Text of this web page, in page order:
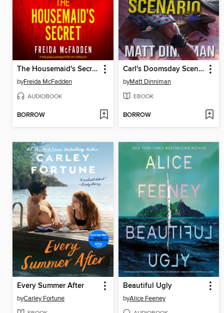
The Housemaid's Secret
byFreida McFadden
AUDIOBOOK
BORROW
Carl's Doomsday Scenario
byMatt Dinniman
EBOOK
BORROW
Every Summer After
byCarley Fortune
Beautiful Ugly
byAlice Feeney